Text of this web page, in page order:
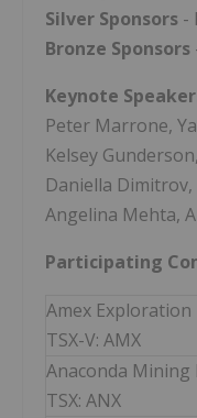
Silver Sponsors -
Bronze Sponsors
Keynote
Peter Marrone,
Kelsey
Daniella
Angelina Mehta,
Participating
Amex Exploration
TSX-V: AMX
Anaconda Mining
TSX: ANX